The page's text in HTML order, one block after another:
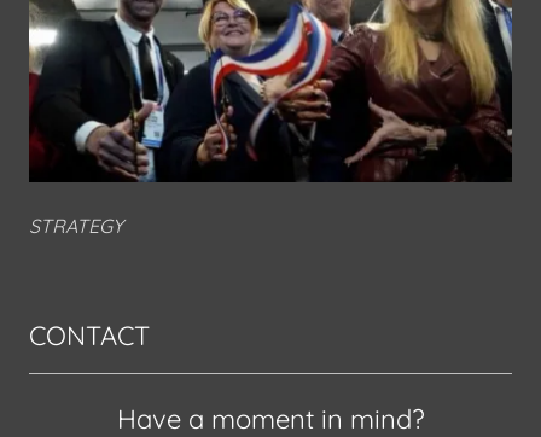
STRATEGY
CONTACT
Have a moment in mind?